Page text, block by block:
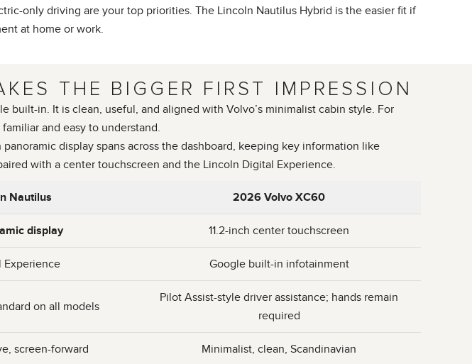
only driving are your top priorities. The Lincoln Nautilus Hybrid is the easier fit if
at home or work.
THE BIGGER FIRST IMPRESSION
built-in. It is clean, useful, and aligned with Volvo’s minimalist cabin style. For
and easy to understand.
display spans across the dashboard, keeping key information like
with a center touchscreen and the Lincoln Digital Experience.
Nautilus 2026 Volvo XC60
display 11.2-inch center touchscreen
Experience Google built-in infotainment
on all models
Pilot Assist-style driver assistance; hands remain
required
screen-forward Minimalist, clean, Scandinavian